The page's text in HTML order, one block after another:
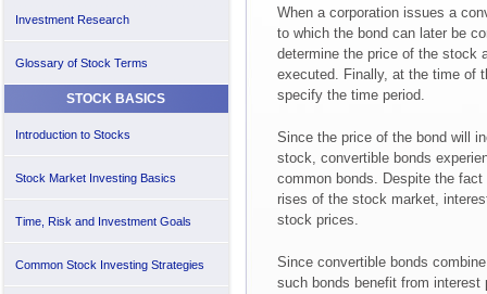
When a corporation issues a
to which the bond can later be
determine the price of the stock
executed. Finally, at the time of
specify the time period.
Since the price of the bond will
stock, convertible bonds
common bonds. Despite the
rises of the stock market,
stock prices.
Since convertible bonds
such bonds benefit from
Investment Research
Glossary of Stock Terms
STOCK BASICS
Introduction to Stocks
Stock Market Investing Basics
Time, Risk and Investment Goals
Common Stock Investing Strategies